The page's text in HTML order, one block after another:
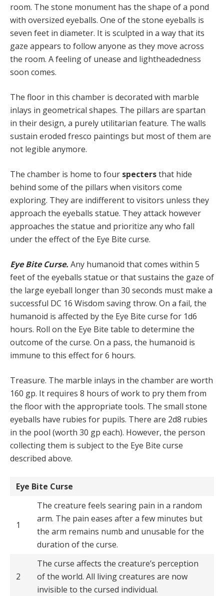
room. The stone monument has the shape of a pond
with oversized eyeballs. One of the stone eyeballs is
seven feet in diameter. It is sculpted in a way that its
gaze appears to follow anyone as they move across
the room. A feeling of unease and lightheadedness
soon comes.
The floor in this chamber is decorated with marble
inlays in geometrical shapes. The pillars are spartan
in their design, a purely utilitarian feature. The walls
sustain eroded fresco paintings but most of them are
not legible anymore.
The chamber is home to four spectersthat hide
behind some of the pillars when visitors come
exploring. They are indifferent to visitors unless they
approach the eyeballs statue. They attack however
approaches the statue and prioritize any who fall
under the effect of the Eye Bite curse.
Eye Bite Curse. Any humanoid that comes within 5
feet of the eyeballs statue or that sustains the gaze of
the large eyeball longer than 30 seconds must make a
successful DC 16 Wisdom saving throw. On a fail, the
humanoid is affected by the Eye Bite curse for 1d6
hours. Roll on the Eye Bite table to determine the
outcome of the curse. On a pass, the humanoid is
immune to this effect for 6 hours.
Treasure. The marble inlays in the chamber are worth
160 gp. It requires 8 hours of work to pry them from
the floor with the appropriate tools. The small stone
eyeballs have rubies for pupils. There are 2d8 rubies
in the pool (worth 30 gp each). However, the person
collecting them is subject to the Eye Bite curse
described above.
Eye Bite Curse
1
The creature feels searing pain in a random
arm. The pain eases after a few minutes but
the arm remains numb and unusable for the
duration of the curse.
2
The curse affects the creature’s perception
of the world. All living creatures are now
invisible to the cursed individual.